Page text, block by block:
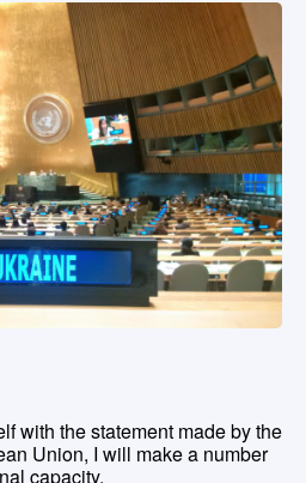
with the statement made by the
Union, I will make a number
capacity.